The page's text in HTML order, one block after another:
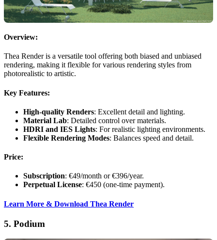
Overview:
Thea Render is a versatile tool offering both biased and unbiased
rendering, making it flexible for various rendering styles from
photorealistic to artistic.
Key Features:
High-quality Renders: Excellent detail and lighting.
Material Lab: Detailed control over materials.
HDRI and IES Lights: For realistic lighting environments.
Flexible Rendering Modes: Balances speed and detail.
Price:
Subscription: €49/month or €396/year.
Perpetual License: €450 (one-time payment).
Learn More & Download Thea Render
5. Podium